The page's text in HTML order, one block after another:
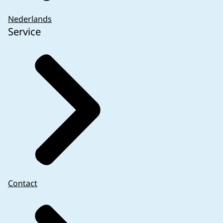
www.nwmostudies.nl
studies at the request of MEB. These are to be
submitted in the Research Portal.
not been submitted
Negatively assessed files without the
Files with the indication ‘will never start’
Files with final end date more than 3 years
ago
Files not started within 5 years of positive
Files with planned end date more than 4 years
ago
Research with a medicinal product not
involving a combination with MDR/ IVDR that
Nederlands
Service
Contact